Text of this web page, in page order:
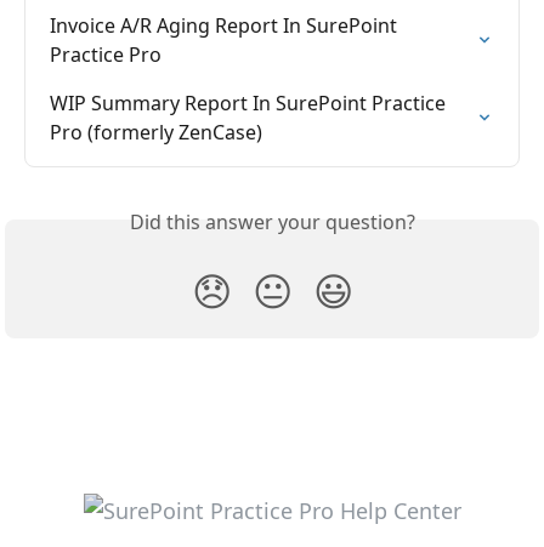
Invoice A/R Aging Report In SurePoint
Practice Pro
WIP Summary Report In SurePoint Practice
Pro (formerly ZenCase)
Did this answer your question?
😞 😐 😃